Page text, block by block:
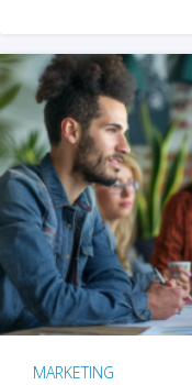
MARKETING